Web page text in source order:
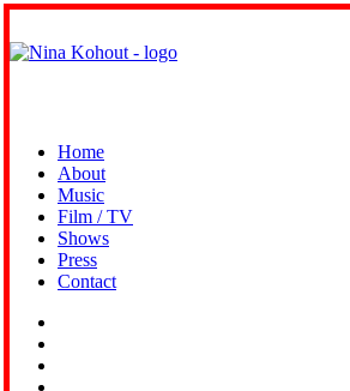
Home
About
Music
Film / TV
Shows
Press
Contact